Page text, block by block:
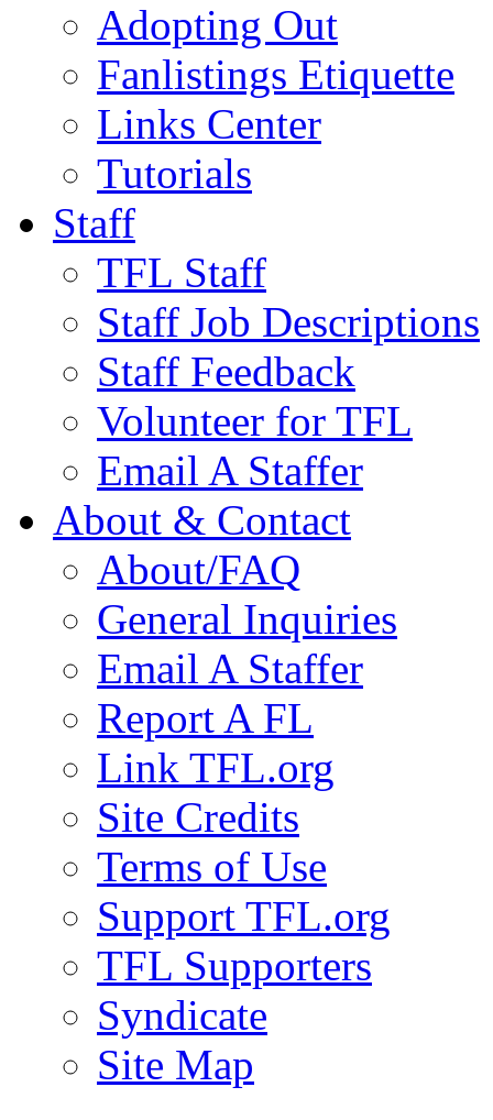
Adopting Out
Fanlistings Etiquette
Links Center
Tutorials
Staff
TFL Staff
Staff Job Descriptions
Staff Feedback
Volunteer for TFL
Email A Staffer
About & Contact
About/FAQ
General Inquiries
Email A Staffer
Report A FL
Link TFL.org
Site Credits
Terms of Use
Support TFL.org
TFL Supporters
Syndicate
Site Map